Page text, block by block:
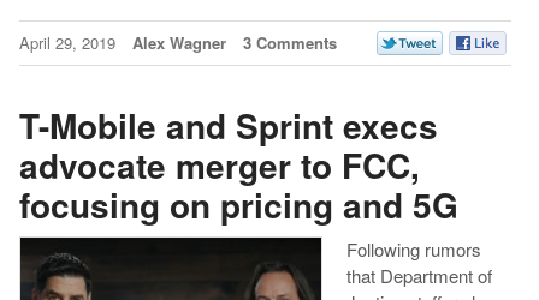
April 29, 2019 Alex Wagner 3 Comments
T-Mobile and Sprint execs
advocate merger to FCC,
focusing on pricing and 5G
Following rumors
that Department of